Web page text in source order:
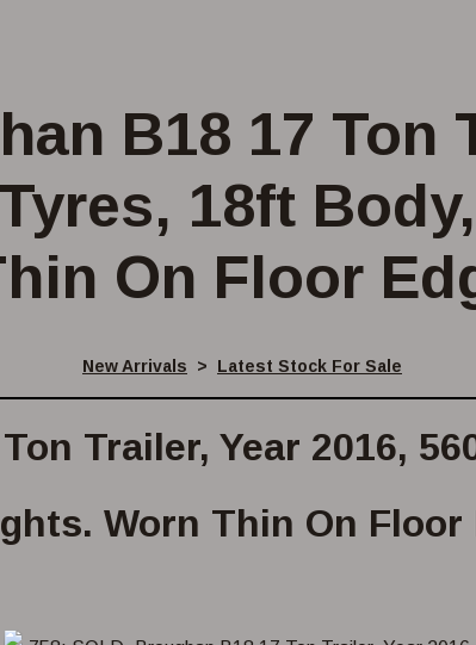
B18 17 Ton
18ft
On Floor
New Arrivals > Latest Stock For Sale
Trailer, Year 2016,
Worn Thin On Floor